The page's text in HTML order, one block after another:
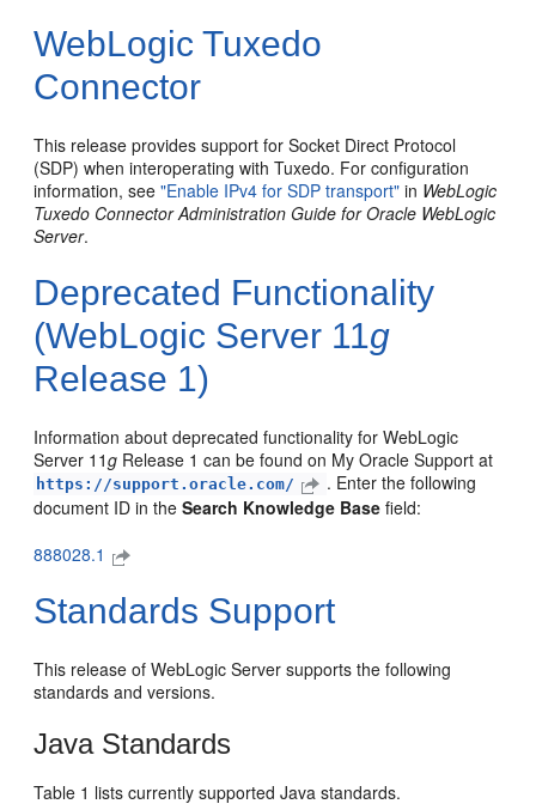
WebLogic Tuxedo
Connector
This release provides support for Socket Direct Protocol
(SDP) when interoperating with Tuxedo. For configuration
information, see"Enable IPv4 for SDP transport" in WebLogic
Tuxedo Connector Administration Guide for Oracle WebLogic
Server.
Deprecated Functionality
(WebLogic Server 11g
Release 1)
Information about deprecated functionality for WebLogic
Server 11g Release 1 can be found on My Oracle Support at
https://support.oracle.com/
. Enter the following
document ID in theSearch Knowledge Base field:
888028.1
Standards Support
This release of WebLogic Server supports the following
standards and versions.
Java Standards
Table 1 lists currently supported Java standards.